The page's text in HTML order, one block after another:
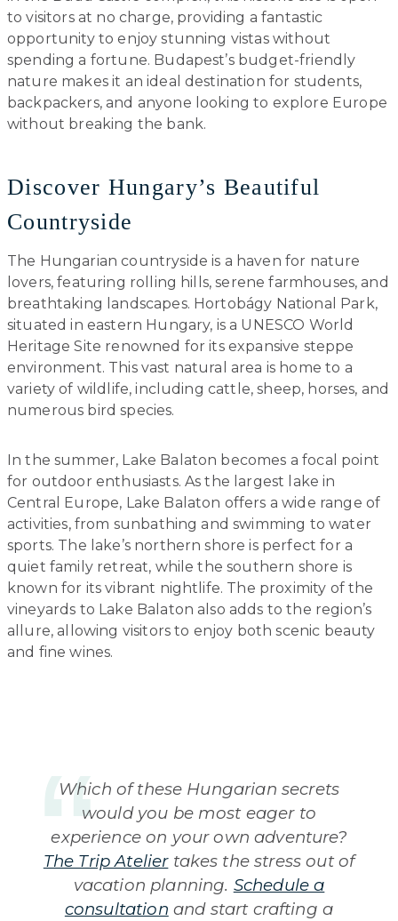
to visitors at no charge, providing a fantastic
opportunity to enjoy stunning vistas without
spending a fortune. Budapest’s budget-friendly
nature makes it an ideal destination for students,
backpackers, and anyone looking to explore Europe
without breaking the bank.
Discover Hungary’s Beautiful
Countryside
The Hungarian countryside is a haven for nature
lovers, featuring rolling hills, serene farmhouses, and
breathtaking landscapes. Hortobágy National Park,
situated in eastern Hungary, is a UNESCO World
Heritage Site renowned for its expansive steppe
environment. This vast natural area is home to a
variety of wildlife, including cattle, sheep, horses, and
numerous bird species.
In the summer, Lake Balaton becomes a focal point
for outdoor enthusiasts. As the largest lake in
Central Europe, Lake Balaton offers a wide range of
activities, from sunbathing and swimming to water
sports. The lake’s northern shore is perfect for a
quiet family retreat, while the southern shore is
known for its vibrant nightlife. The proximity of the
vineyards to Lake Balaton also adds to the region’s
allure, allowing visitors to enjoy both scenic beauty
and fine wines.
Which of these Hungarian secrets
would you be most eager to
experience on your own adventure?
The Trip Ateliertakes the stress out of
vacation planning. Schedule a
consultation and start crafting a